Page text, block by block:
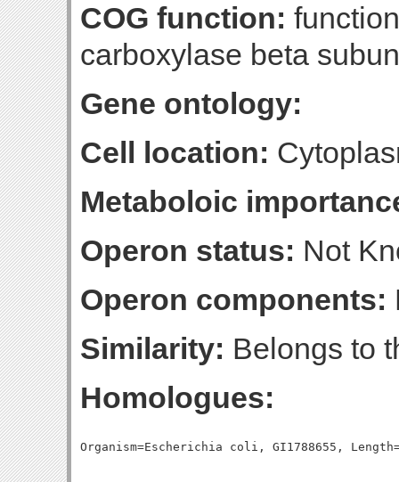
COG function:
carboxylase beta
Gene ontology:
Cell location:
Metaboloic
Operon status: Not
Operon components:
Similarity: Belongs to
Homologues: